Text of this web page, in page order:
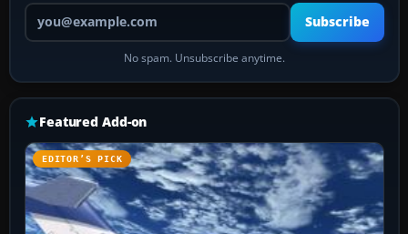
Your email address
Subscribe
No spam. Unsubscribe anytime.
Featured Add-on
EDITOR’S PICK